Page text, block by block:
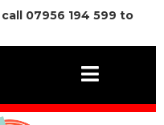
07956 194 599 to